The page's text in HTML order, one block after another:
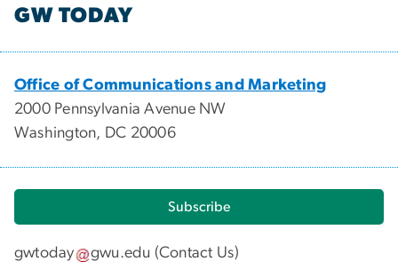
GW TODAY
Office of Communications and Marketing
2000 Pennsylvania Avenue NW
Washington, DC 20006
Subscribe
gwtoday gwu.edu (Contact Us)